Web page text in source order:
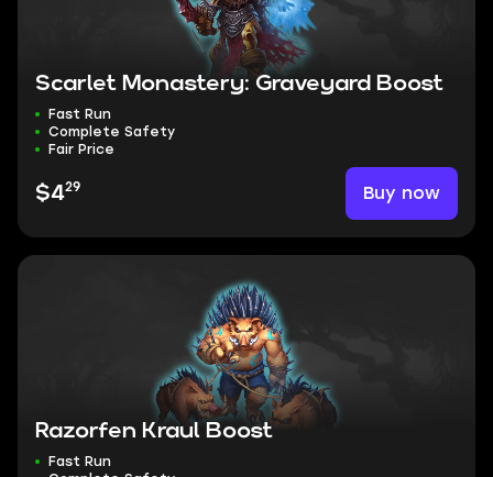
Scarlet Monastery: Graveyard Boost
Fast Run
Complete Safety
Fair Price
$429 Buy now
Razorfen Kraul Boost
Fast Run